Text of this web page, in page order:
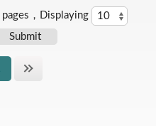
pages，Displaying